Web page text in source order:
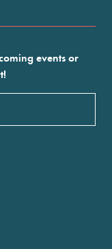
events or